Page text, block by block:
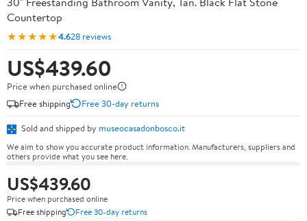
Countertop
★★★★★4.628 reviews
US$439.60
Price when purchased online
Free shipping
Free 30-day returns
Sold and shipped by museocasadonbosco.it
We aim to show you accurate product information. Manufacturers, suppliers and
others provide what you see here.
US$439.60
Price when purchased online
Free shipping
Free 30-day returns